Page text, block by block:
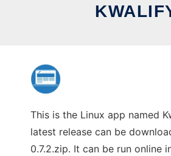
This is the Linux app named
latest release can be
0.7.2.zip. It can be run online